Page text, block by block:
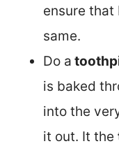
ensure that
same.
Do a
is baked
into the
it out. It the